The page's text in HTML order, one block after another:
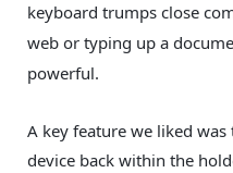
keyboard trumps close
web or typing up a
powerful.
A key feature we liked
device back within the